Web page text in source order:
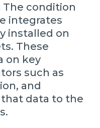
The condition
integrates
installed on
These
on key
such as
and
that data to the